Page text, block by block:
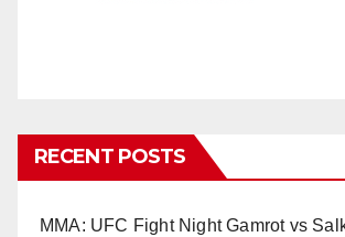
RECENT POSTS
MMA: UFC Fight Night Gamrot vs